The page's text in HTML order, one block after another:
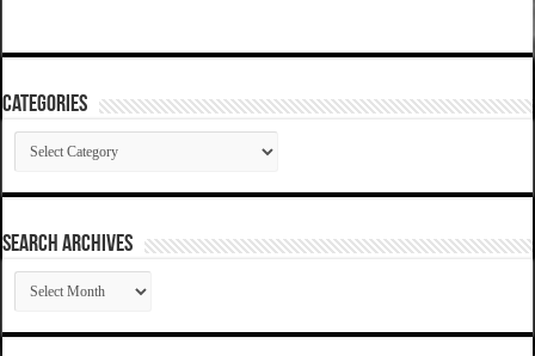
Categories
Categories
SEARCH ARCHIVES
SEARCH
ARCHIVES